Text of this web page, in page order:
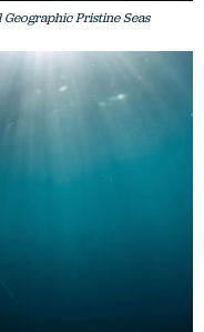
Pristine Seas